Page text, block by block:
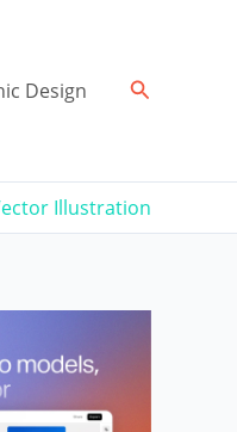
Design Search
Illustration